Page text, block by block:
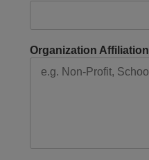
Organization Affiliation